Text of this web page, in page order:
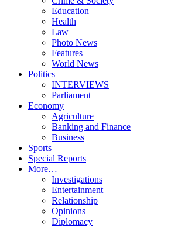
Education
Health
Law
Photo News
Features
World News
Politics
INTERVIEWS
Parliament
Economy
Agriculture
Banking and Finance
Business
Sports
Special Reports
More…
Investigations
Entertainment
Relationship
Opinions
Diplomacy